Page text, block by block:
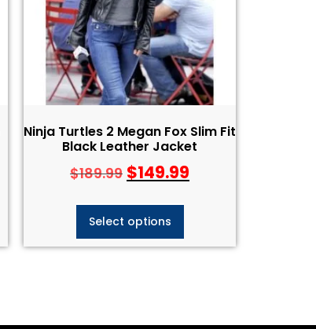
Ninja Turtles 2 Megan Fox Slim Fit
Black Leather Jacket
$189.99 $149.99
Select options